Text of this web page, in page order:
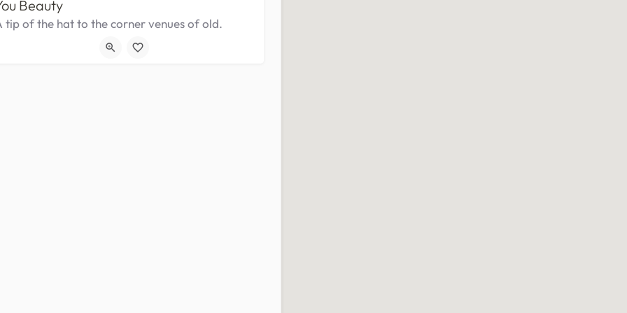
Beauty
tip of the hat to the corner venues of old.